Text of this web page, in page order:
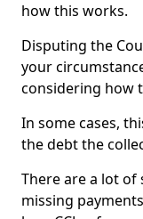
how this works.
Disputing the
your
considering how
In some cases,
the debt the
There are a lot
missing